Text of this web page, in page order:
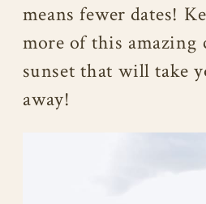
means fewer dates!
more of this amazing
sunset that will take
away!